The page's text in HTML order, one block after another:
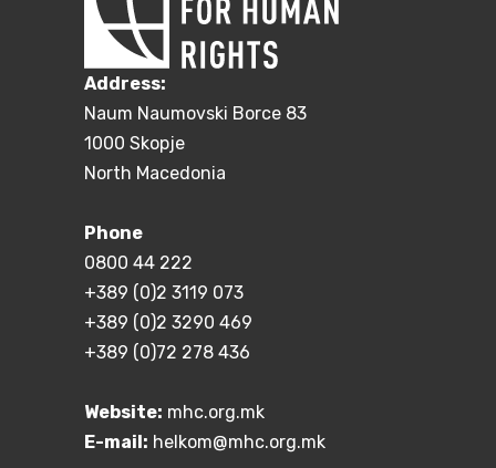
Address:
Naum Naumovski Borce 83
1000 Skopje
North Macedonia
Phone
0800 44 222
+389 (0)2 3119 073
+389 (0)2 3290 469
+389 (0)72 278 436
Website: mhc.org.mk
E-mail: helkom@mhc.org.mk